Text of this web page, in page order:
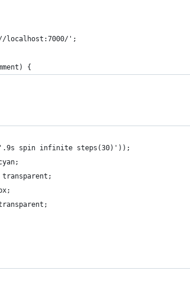
localhost:7000/';
{
spin infinite steps(30)'));